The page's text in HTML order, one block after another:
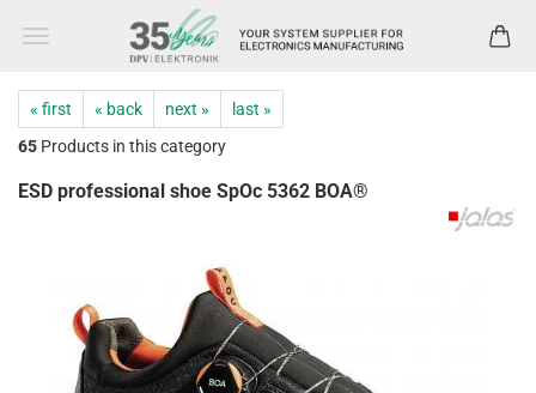
« first « back next »
last »
65 Products in this category
ESD professional shoe SpOc 5362 BOA®